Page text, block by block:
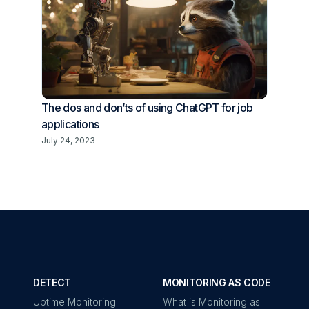
The dos and don’ts of using ChatGPT for job
applications
July 24, 2023
DETECT
Uptime Monitoring
MONITORING AS CODE
What is Monitoring as